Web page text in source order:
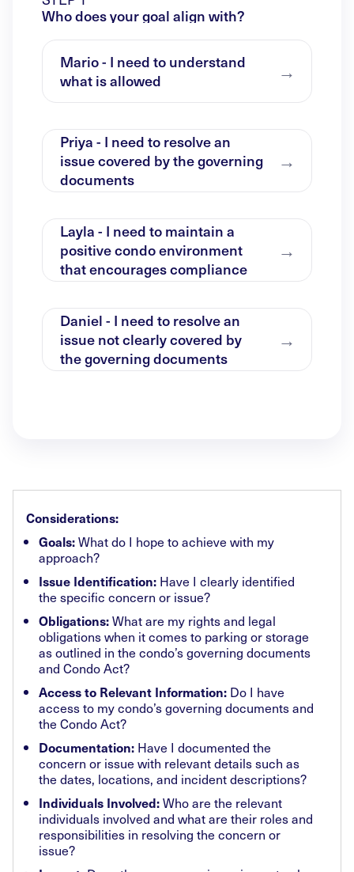
Who does your goal align with?
Mario - I need to understand
what is allowed
Priya - I need to resolve an
issue covered by the governing
documents
Layla - I need to maintain a
positive condo environment
that encourages compliance
Daniel - I need to resolve an
issue not clearly covered by
the governing documents
Considerations:
Goals:What do I hope to achieve with my
approach?
Issue Identification: Have I clearly identified
the specific concern or issue?
Obligations:What are my rights and legal
obligations when it comes to parking or storage
as outlined in the condo’s governing documents
and Condo Act?
Access to Relevant Information: Do I have
access to my condo’s governing documents and
the Condo Act?
Documentation: Have I documented the
concern or issue with relevant details such as
the dates, locations, and incident descriptions?
Individuals Involved:Who are the relevant
individuals involved and what are their roles and
responsibilities in resolving the concern or
issue?